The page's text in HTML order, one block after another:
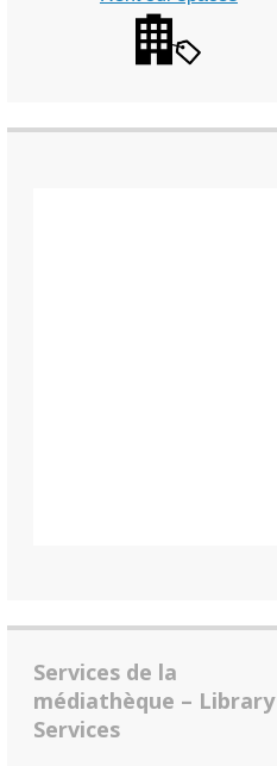
Services de la
médiathèque – Library
Services